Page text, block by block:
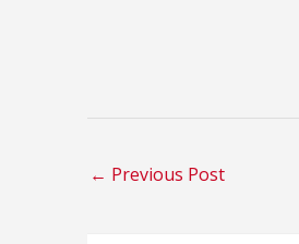
← Previous Post